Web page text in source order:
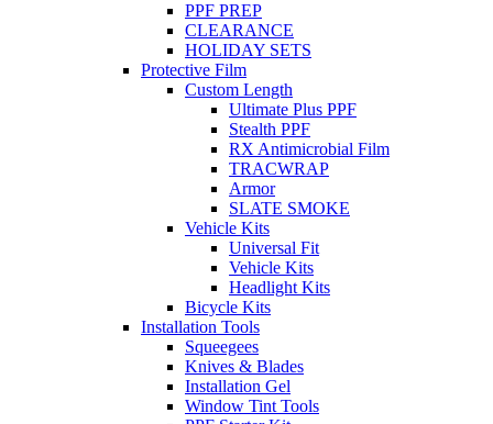
PPF PREP
CLEARANCE
HOLIDAY SETS
Protective Film
Custom Length
Ultimate Plus PPF
Stealth PPF
RX Antimicrobial Film
TRACWRAP
Armor
SLATE SMOKE
Vehicle Kits
Universal Fit
Vehicle Kits
Headlight Kits
Bicycle Kits
Installation Tools
Squeegees
Knives & Blades
Installation Gel
Window Tint Tools